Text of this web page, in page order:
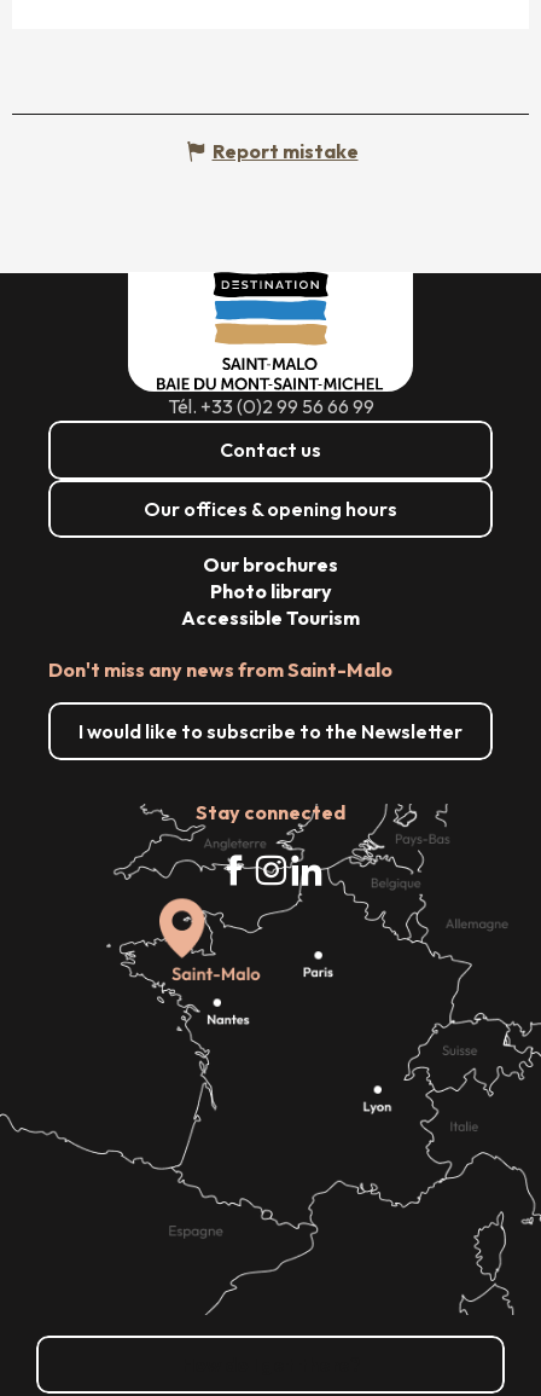
Report mistake
Tél. +33 (0)2 99 56 66 99
Contact us
Our offices & opening hours
Don't miss any news from Saint-Malo
I would like to subscribe to the Newsletter
Stay connected
Our brochures
Photo library
Accessible Tourism